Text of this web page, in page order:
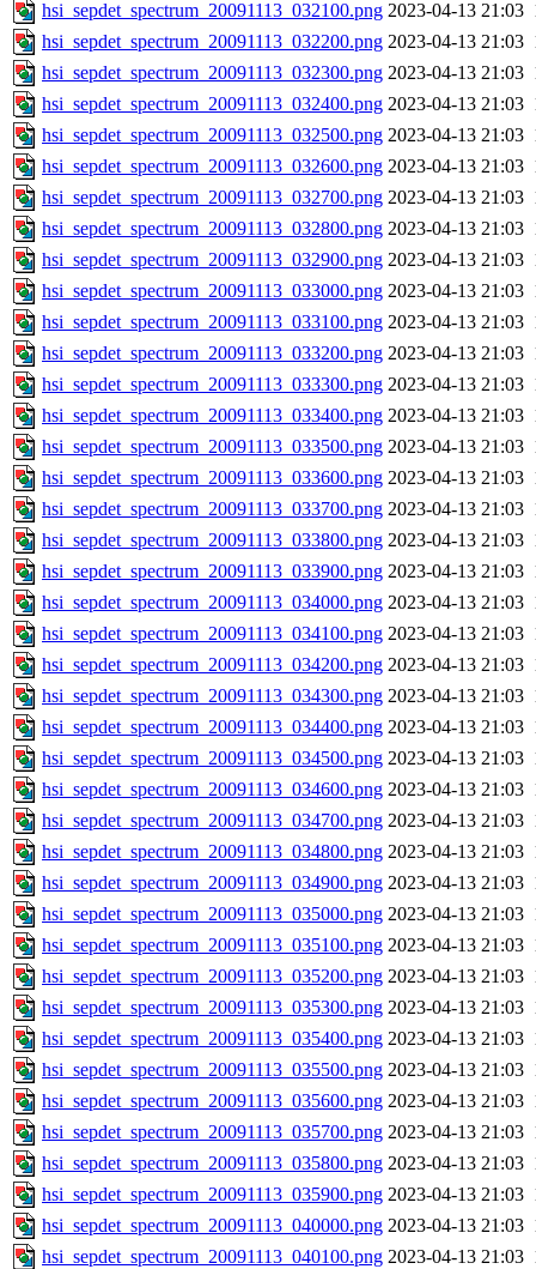
hsi_sepdet_spectrum_20091113_032100.png 2023-04-13 21:03
hsi_sepdet_spectrum_20091113_032200.png 2023-04-13 21:03
hsi_sepdet_spectrum_20091113_032300.png 2023-04-13 21:03
hsi_sepdet_spectrum_20091113_032400.png 2023-04-13 21:03
hsi_sepdet_spectrum_20091113_032500.png 2023-04-13 21:03
hsi_sepdet_spectrum_20091113_032600.png 2023-04-13 21:03
hsi_sepdet_spectrum_20091113_032700.png 2023-04-13 21:03
hsi_sepdet_spectrum_20091113_032800.png 2023-04-13 21:03
hsi_sepdet_spectrum_20091113_032900.png 2023-04-13 21:03
hsi_sepdet_spectrum_20091113_033000.png 2023-04-13 21:03
hsi_sepdet_spectrum_20091113_033100.png 2023-04-13 21:03
hsi_sepdet_spectrum_20091113_033200.png 2023-04-13 21:03
hsi_sepdet_spectrum_20091113_033300.png 2023-04-13 21:03
hsi_sepdet_spectrum_20091113_033400.png 2023-04-13 21:03
hsi_sepdet_spectrum_20091113_033500.png 2023-04-13 21:03
hsi_sepdet_spectrum_20091113_033600.png 2023-04-13 21:03
hsi_sepdet_spectrum_20091113_033700.png 2023-04-13 21:03
hsi_sepdet_spectrum_20091113_033800.png 2023-04-13 21:03
hsi_sepdet_spectrum_20091113_033900.png 2023-04-13 21:03
hsi_sepdet_spectrum_20091113_034000.png 2023-04-13 21:03
hsi_sepdet_spectrum_20091113_034100.png 2023-04-13 21:03
hsi_sepdet_spectrum_20091113_034200.png 2023-04-13 21:03
hsi_sepdet_spectrum_20091113_034300.png 2023-04-13 21:03
hsi_sepdet_spectrum_20091113_034400.png 2023-04-13 21:03
hsi_sepdet_spectrum_20091113_034500.png 2023-04-13 21:03
hsi_sepdet_spectrum_20091113_034600.png 2023-04-13 21:03
hsi_sepdet_spectrum_20091113_034700.png 2023-04-13 21:03
hsi_sepdet_spectrum_20091113_034800.png 2023-04-13 21:03
hsi_sepdet_spectrum_20091113_034900.png 2023-04-13 21:03
hsi_sepdet_spectrum_20091113_035000.png 2023-04-13 21:03
hsi_sepdet_spectrum_20091113_035100.png 2023-04-13 21:03
hsi_sepdet_spectrum_20091113_035200.png 2023-04-13 21:03
hsi_sepdet_spectrum_20091113_035300.png 2023-04-13 21:03
hsi_sepdet_spectrum_20091113_035400.png 2023-04-13 21:03
hsi_sepdet_spectrum_20091113_035500.png 2023-04-13 21:03
hsi_sepdet_spectrum_20091113_035600.png 2023-04-13 21:03
hsi_sepdet_spectrum_20091113_035700.png 2023-04-13 21:03
hsi_sepdet_spectrum_20091113_035800.png 2023-04-13 21:03
hsi_sepdet_spectrum_20091113_035900.png 2023-04-13 21:03
hsi_sepdet_spectrum_20091113_040000.png 2023-04-13 21:03
hsi_sepdet_spectrum_20091113_040100.png 2023-04-13 21:03